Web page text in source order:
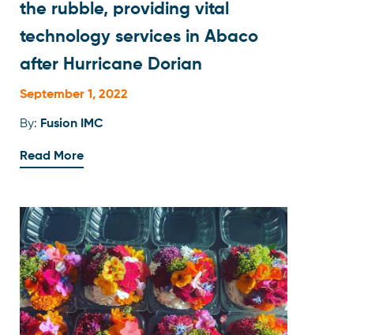
the rubble, providing vital
technology services in Abaco
after Hurricane Dorian
September 1, 2022
By: Fusion IMC
Read More